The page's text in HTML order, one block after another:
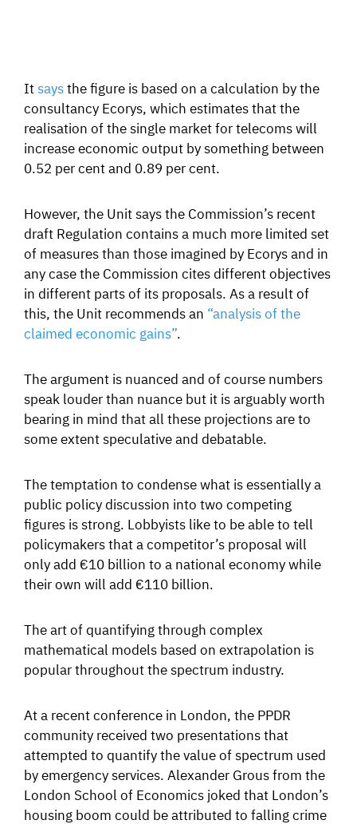
Itsaysthe figure is based on a calculation by the
consultancy Ecorys, which estimates that the
realisation of the single market for telecoms will
increase economic output by something between
0.52 per cent and 0.89 per cent.
However, the Unit says the Commission’s recent
draft Regulation contains a much more limited set
of measures than those imagined by Ecorys and in
any case the Commission cites different objectives
in different parts of its proposals. As a result of
this, the Unit recommends an “analysis of the
claimed economic gains”.
The argument is nuanced and of course numbers
speak louder than nuance but it is arguably worth
bearing in mind that all these projections are to
some extent speculative and debatable.
The temptation to condense what is essentially a
public policy discussion into two competing
figures is strong. Lobbyists like to be able to tell
policymakers that a competitor’s proposal will
only add €10 billion to a national economy while
their own will add €110 billion.
The art of quantifying through complex
mathematical models based on extrapolation is
popular throughout the spectrum industry.
At a recent conference in London, the PPDR
community received two presentations that
attempted to quantify the value of spectrum used
by emergency services. Alexander Grous from the
London School of Economics joked that London’s
housing boom could be attributed to falling crime